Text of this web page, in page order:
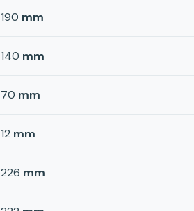
190 mm
140 mm
70 mm
12 mm
226 mm